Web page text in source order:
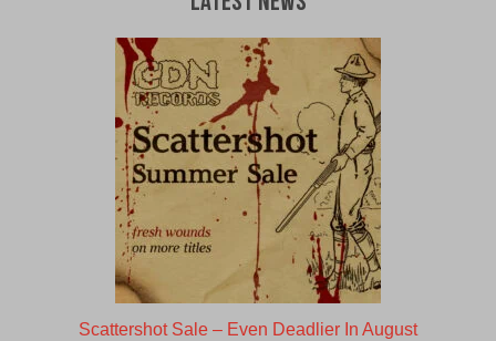
Scattershot Sale – Even Deadlier In August